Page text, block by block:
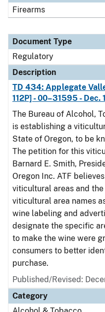
Firearms
Document Type
Regulatory
Description
TD 434: Applegate
112P] - 00–31595 - Dec.
The Bureau of Alcohol,
is establishing a
State of Oregon, to be
The petition for this
Barnard E. Smith,
Oregon Inc. ATF
viticultural areas and
viticultural area names
wine labeling and
designate the specific
to make the wine were
consumers to better
purchase.
Published/Revised:
Category